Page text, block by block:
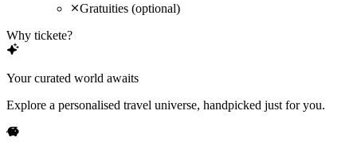
Gratuities (optional)
Why tickete?
Your curated world awaits
Explore a personalised travel universe, handpicked just for you.